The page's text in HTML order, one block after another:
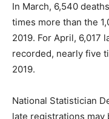
In March, 6,540
times more than the
2019. For April, 6,017
recorded, nearly five
2019.
National Statistician
late registrations may